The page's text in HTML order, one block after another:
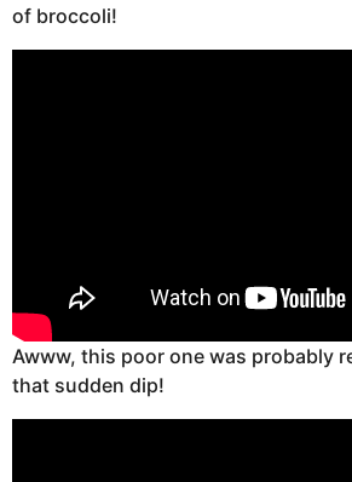
of broccoli!
Awww, this poor one was probably
that sudden dip!